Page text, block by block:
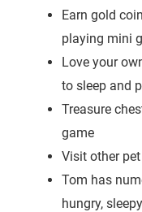
Earn gold
playing mini
Love your
to sleep and
Treasure
game
Visit other
Tom has
hungry,